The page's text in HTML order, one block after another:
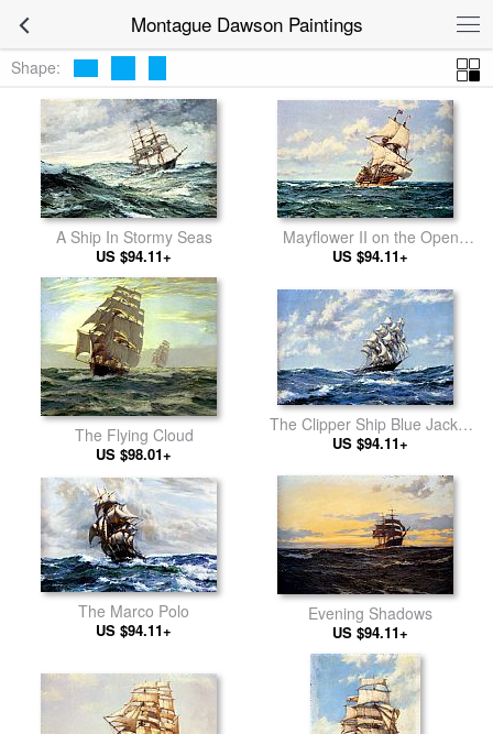
Montague Dawson Paintings
Shape:
A Ship In Stormy Seas
US $94.11+
Mayflower II on the Open
Seas
US $94.11+
The Flying Cloud
US $98.01+
The Clipper Ship Blue Jacket
On Choppy Seas
US $94.11+
The Marco Polo
US $94.11+
Evening Shadows
US $94.11+